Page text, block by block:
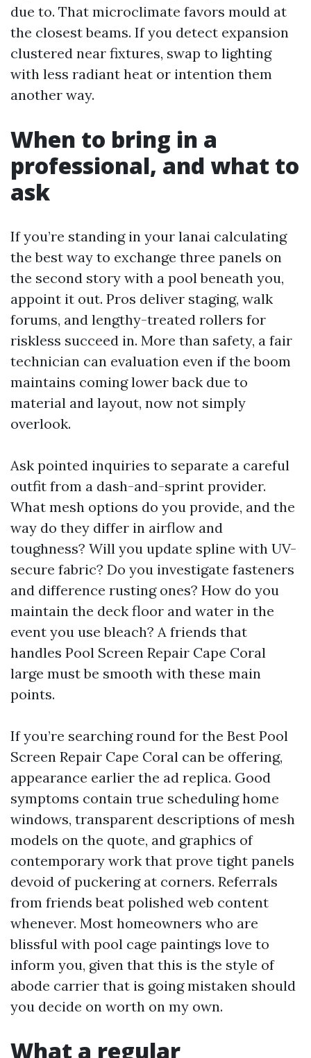
due to. That microclimate favors mould at
the closest beams. If you detect expansion
clustered near fixtures, swap to lighting
with less radiant heat or intention them
another way.
When to bring in a
professional, and what to
ask
If you’re standing in your lanai calculating
the best way to exchange three panels on
the second story with a pool beneath you,
appoint it out. Pros deliver staging, walk
forums, and lengthy-treated rollers for
riskless succeed in. More than safety, a fair
technician can evaluation even if the boom
maintains coming lower back due to
material and layout, now not simply
overlook.
Ask pointed inquiries to separate a careful
outfit from a dash-and-sprint provider.
What mesh options do you provide, and the
way do they differ in airflow and
toughness? Will you update spline with UV-
secure fabric? Do you investigate fasteners
and difference rusting ones? How do you
maintain the deck floor and water in the
event you use bleach? A friends that
handles Pool Screen Repair Cape Coral
large must be smooth with these main
points.
If you’re searching round for the Best Pool
Screen Repair Cape Coral can be offering,
appearance earlier the ad replica. Good
symptoms contain true scheduling home
windows, transparent descriptions of mesh
models on the quote, and graphics of
contemporary work that prove tight panels
devoid of puckering at corners. Referrals
from friends beat polished web content
whenever. Most homeowners who are
blissful with pool cage paintings love to
inform you, given that this is the style of
abode carrier that is going mistaken should
you decide on worth on my own.
What a regular